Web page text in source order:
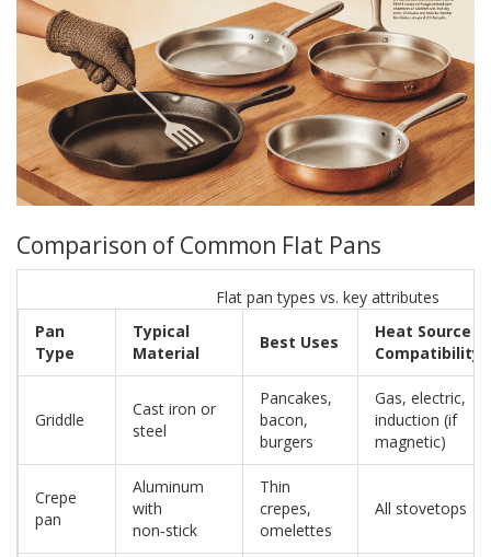
Comparison of Common Flat Pans
Flat pan types vs. key attributes
Pan
Type
Typical
Material
Best Uses
Heat Source
Compatibility
Griddle
Cast iron or
steel
Pancakes,
bacon,
burgers
Gas, electric,
induction (if
magnetic)
Crepe
pan
Aluminum
with
non‑stick
Thin
crepes,
omelettes
All stovetops